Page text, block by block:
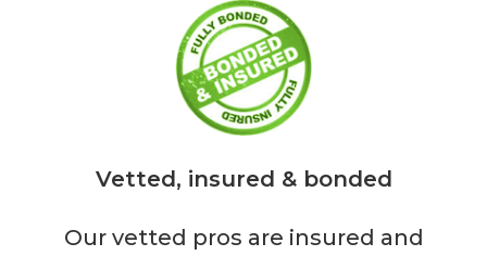
Vetted, insured & bonded
Our vetted pros are insured and